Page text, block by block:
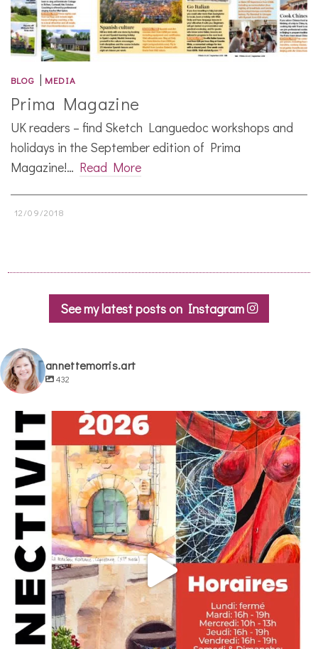
BLOG | MEDIA
Prima Magazine
UK readers – find Sketch Languedoc workshops and
holidays in the September edition of Prima
Magazine!… Read More
12/09/2018
See my latest posts on Instagram
annettemorris.art
432
annettemorris.art
May 29